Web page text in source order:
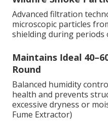
Advanced filtration
microscopic particles
shielding during
Maintains Ideal
Round
Balanced humidity
health and prevents
excessive dryness or
Fume Extractor)